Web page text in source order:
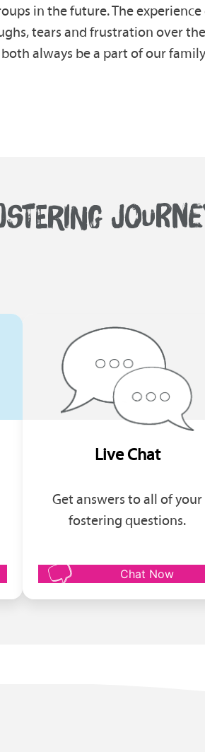
in the future. The
tears and frustration over
always be a part of our
Live Chat
Get answers to all of your
fostering questions.
Chat Now